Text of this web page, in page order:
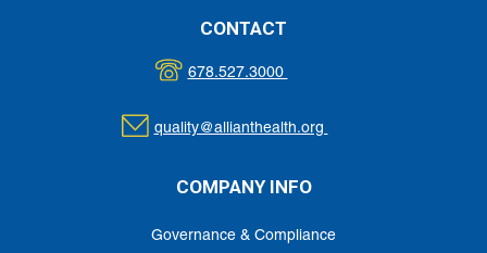
CONTACT
678.527.3000
quality@allianthealth.org
COMPANY INFO
Governance & Compliance